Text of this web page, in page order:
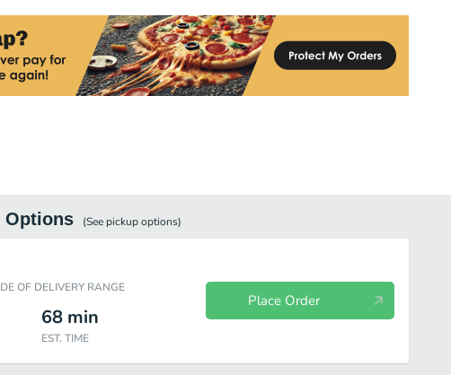
Options (See pickupoptions)
OF DELIVERY RANGE
68 min
EST. TIME
Place Order